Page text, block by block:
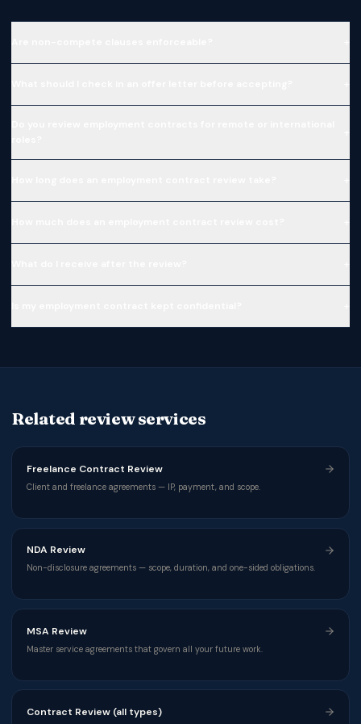
Related review services
Freelance Contract Review
Client and freelance agreements — IP, payment, and scope.
NDA Review
Non-disclosure agreements — scope, duration, and one-sided obligations.
MSA Review
Master service agreements that govern all your future work.
Contract Review (all types)